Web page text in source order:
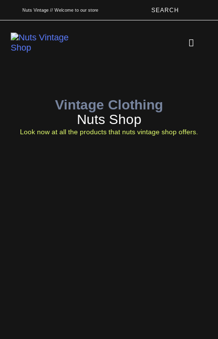
Nuts Vintage // Welcome to our store SEARCH
Vintage Clothing
Nuts Shop
Look now at all the products that nuts vintage shop offers.